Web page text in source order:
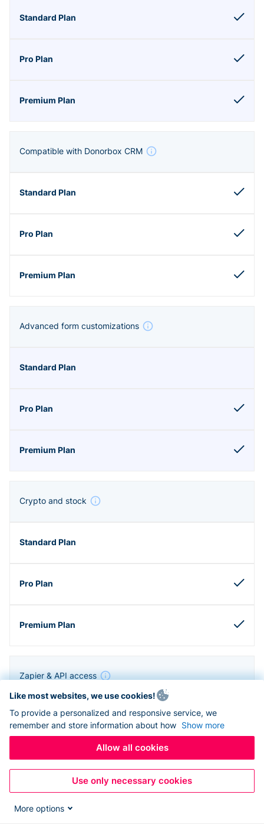
Compatible with Donorbox CRM
Advanced form customizations
Crypto and stock
Zapier & API access
Like most websites, we use cookies!
To provide a personalized and responsive service, we
remember and store information about how Show more
Allow all cookies
Use only necessary cookies
More options